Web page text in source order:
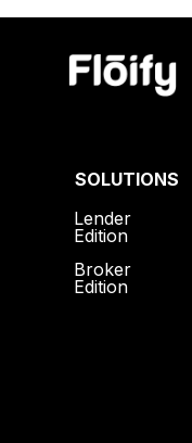
SOLUTIONS
Lender
Edition
Broker
Edition